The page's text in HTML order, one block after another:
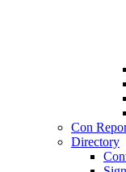
Con
Directory